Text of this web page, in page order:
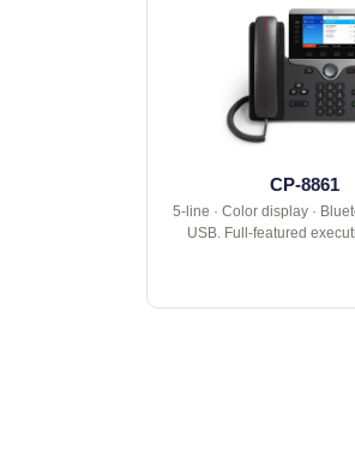
CP-8861
5-line · Color display ·
USB. Full-featured